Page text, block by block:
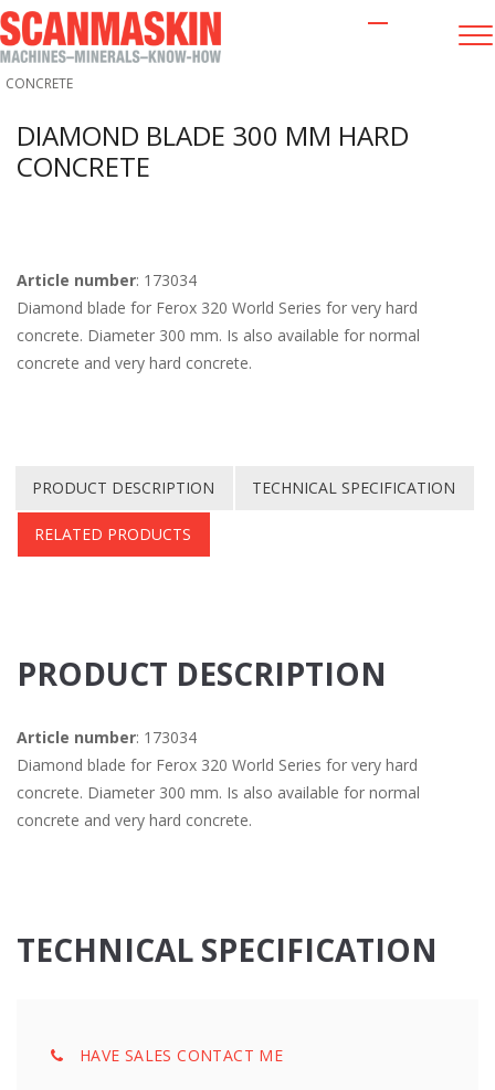
OTHER GRINDING EQUIPMENT /
CONCRETE
DIAMOND BLADE 300 MM HARD
CONCRETE
Article number: 173034
Diamond blade for Ferox 320 World Series for very hard
concrete. Diameter 300 mm. Is also available for normal
concrete and very hard concrete.
PRODUCT DESCRIPTION TECHNICAL SPECIFICATION
RELATED PRODUCTS
PRODUCT DESCRIPTION
Article number: 173034
Diamond blade for Ferox 320 World Series for very hard
concrete. Diameter 300 mm. Is also available for normal
concrete and very hard concrete.
TECHNICAL SPECIFICATION
HAVE SALES CONTACT ME